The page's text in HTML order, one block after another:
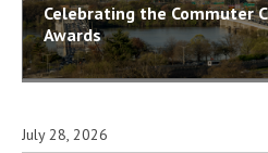
Celebrating the Commuter
Awards
July 28, 2026